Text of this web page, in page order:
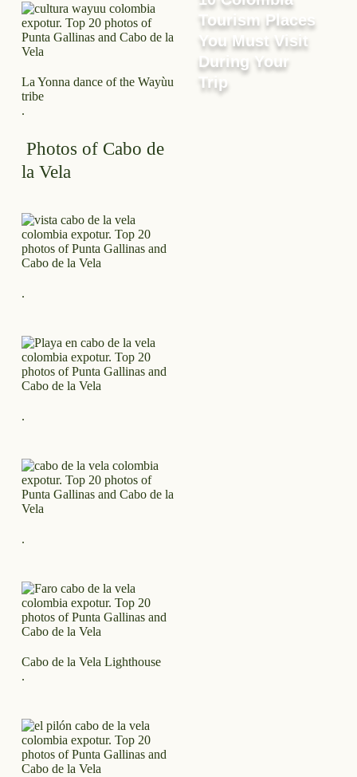
La Yonna dance of the Wayùu
tribe
.
Photos of Cabo de
la Vela
.
.
.
Cabo de la Vela Lighthouse
.
Tourism Places
You Must Visit
During Your
Trip